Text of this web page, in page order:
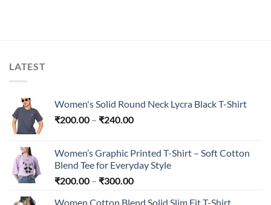
LATEST
Women's Solid Round Neck Lycra Black T-Shirt
₹200.00 – ₹240.00Price
through
₹240.00
Women’s Graphic Printed T-Shirt – Soft Cotton
Blend Tee for Everyday Style
₹200.00 – ₹300.00Price
Women Cotton Blend Solid Slim Fit T-Shirt